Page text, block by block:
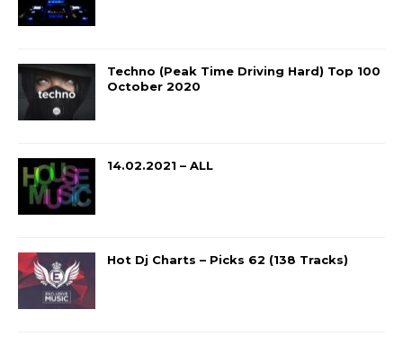
Techno (Peak Time Driving Hard) Top 100
October 2020
14.02.2021 – ALL
Hot Dj Charts – Picks 62 (138 Tracks)